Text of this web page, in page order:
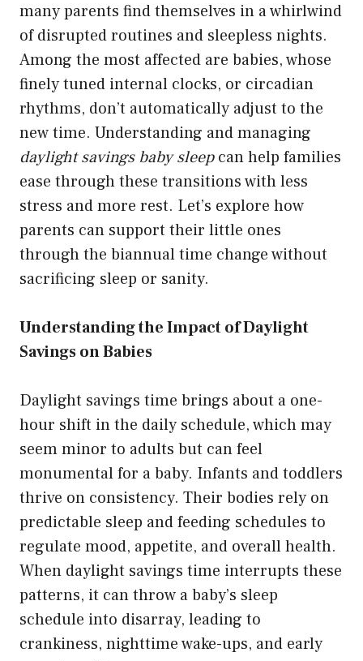
many parents find themselves in a whirlwind
of disrupted routines and sleepless nights.
Among the most affected are babies, whose
finely tuned internal clocks, or circadian
rhythms, don’t automatically adjust to the
new time. Understanding and managing
daylight savings baby sleepcan help families
ease through these transitions with less
stress and more rest. Let’s explore how
parents can support their little ones
through the biannual time change without
sacrificing sleep or sanity.
Understanding the Impact of Daylight
Savings on Babies
Daylight savings time brings about a one-
hour shift in the daily schedule, which may
seem minor to adults but can feel
monumental for a baby. Infants and toddlers
thrive on consistency. Their bodies rely on
predictable sleep and feeding schedules to
regulate mood, appetite, and overall health.
When daylight savings time interrupts these
patterns, it can throw a baby’s sleep
schedule into disarray, leading to
crankiness, nighttime wake-ups, and early